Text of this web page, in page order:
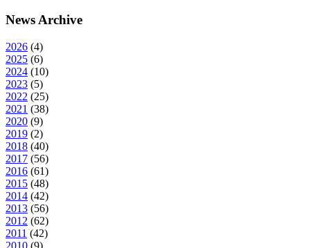
News Archive
2026 (4)
2025 (6)
2024 (10)
2023 (5)
2022 (25)
2021 (38)
2020 (9)
2019 (2)
2018 (40)
2017 (56)
2016 (61)
2015 (48)
2014 (42)
2013 (56)
2012 (62)
2011 (42)
2010 (9)